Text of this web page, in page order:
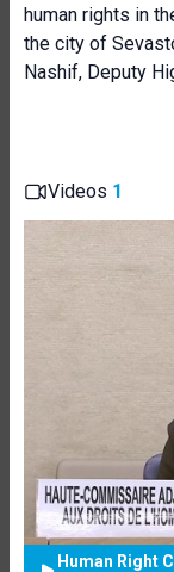
human rights in
the city of
Nashif, Deputy
Videos 1
Human Right